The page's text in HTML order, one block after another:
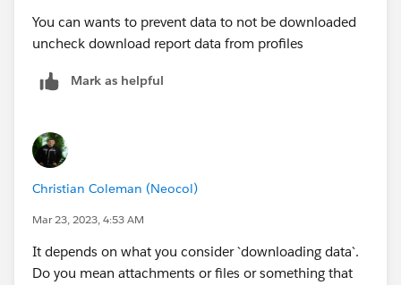
You can wants to prevent data to not be downloaded
uncheck download report data from profiles
Mark as helpful
Christian Coleman (Neocol)
Mar 23, 2023, 4:53 AM
It depends on what you consider `downloading data`.
Do you mean attachments or files or something that